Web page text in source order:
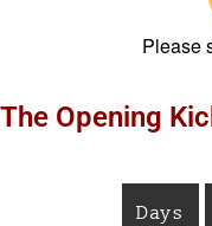
Please
The Opening
Days